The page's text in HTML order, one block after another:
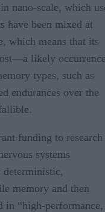
nano-scale, which
have been mixed at
which means that its
likely
types, such as
endurances over the
funding to research
systems
deterministic,
memory and then
in “high-performance,